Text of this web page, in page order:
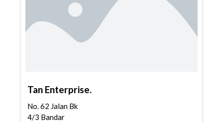
Tan Enterprise.
No. 62 Jalan Bk
4/3 Bandar